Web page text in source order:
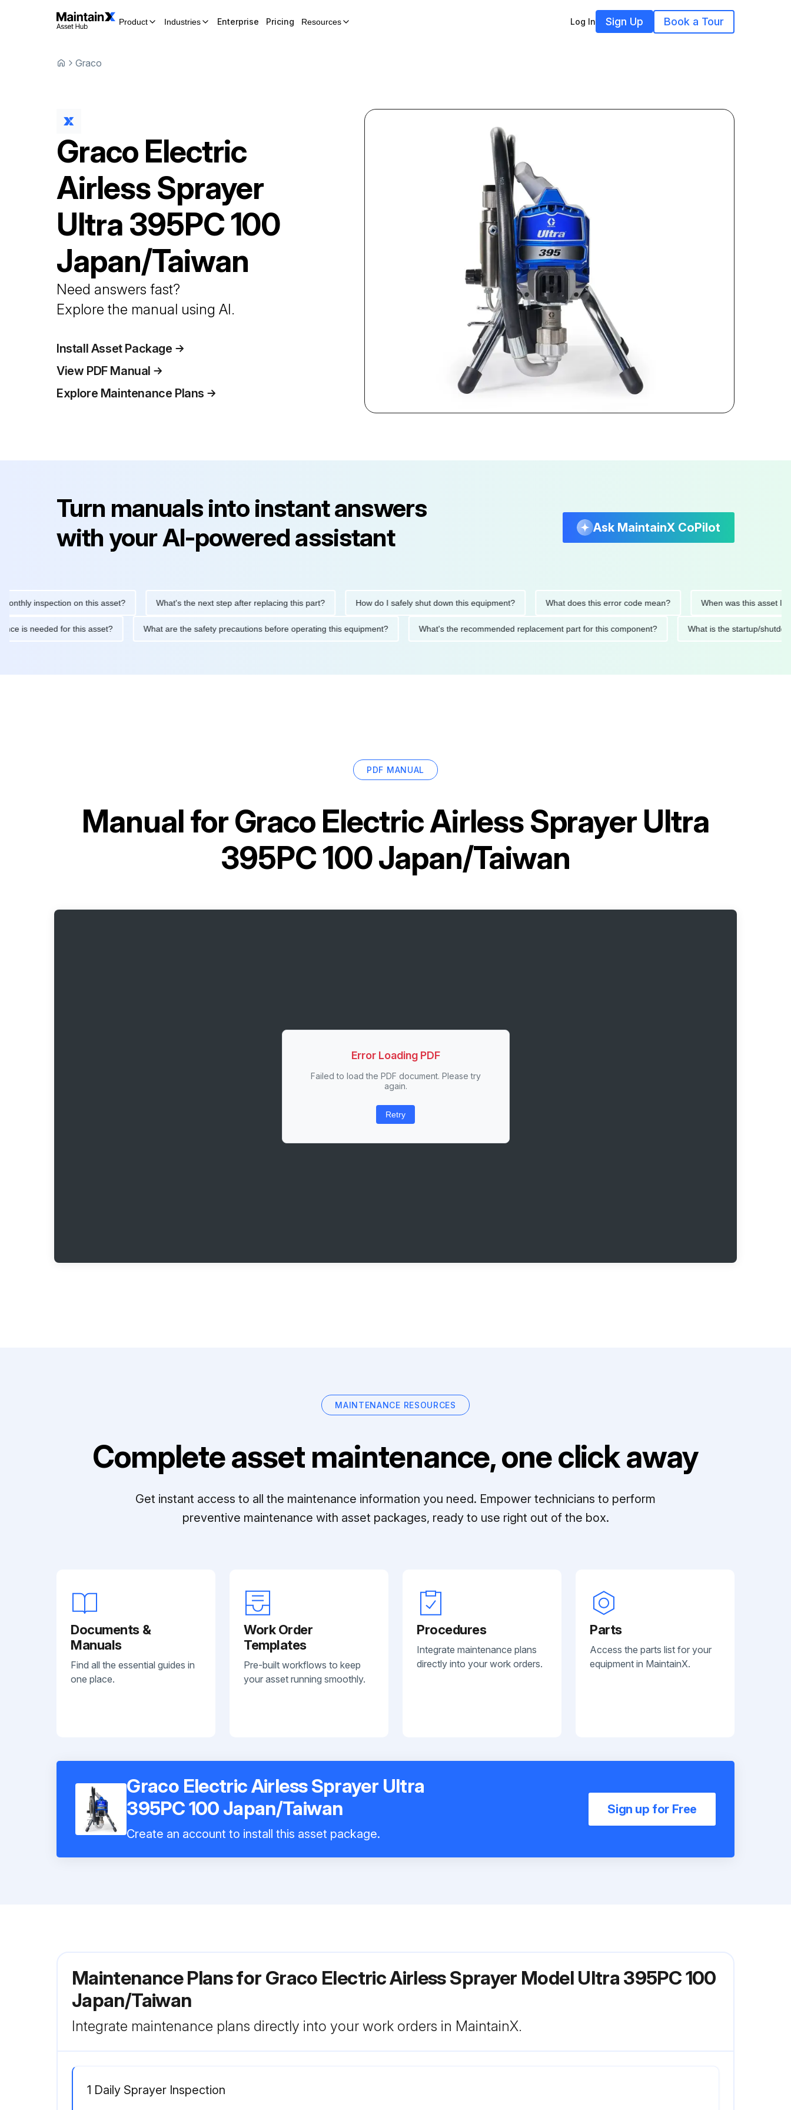
Product Industries Enterprise Pricing Resources Log In Sign Up Book a Tour
Graco
Graco Electric
Airless Sprayer
Ultra 395PC 100
Japan/Taiwan
Need answers fast?
Explore the manual using AI.
Install Asset Package
View PDF Manual
Explore Maintenance Plans
Turn manuals into instant answers
with your AI-powered assistant
Ask MaintainX CoPilot
inspection on this asset? What's the next step after replacing this part? How do I safely shut down this equipment? What does this error code mean? When was this asset last
is needed for this asset? What are the safety precautions before operating this equipment? What's the recommended replacement part for this component? What is the startup/
PDF MANUAL
Manual forGraco Electric Airless Sprayer Ultra
395PC 100 Japan/Taiwan
Error Loading PDF
Failed to load the PDF document. Please try
again.
Retry
MAINTENANCE RESOURCES
Complete asset maintenance, one click away
Get instant access to all the maintenance information you need. Empower technicians to perform
preventive maintenance with asset packages, ready to use right out of the box.
Documents &
Manuals
Find all the essential guides in
one place.
Work Order
Templates
Pre-built workflows to keep
your asset running smoothly.
Procedures
Integrate maintenance plans
directly into your work orders.
Parts
Access the parts list for your
equipment in MaintainX.
Graco Electric Airless Sprayer Ultra
395PC 100 Japan/Taiwan
Create an account to install this asset package.
Sign up for Free
Maintenance Plans for Graco Electric Airless Sprayer Model Ultra 395PC 100
Japan/Taiwan
Integrate maintenance plans directly into your work orders in MaintainX.
1 Daily Sprayer Inspection